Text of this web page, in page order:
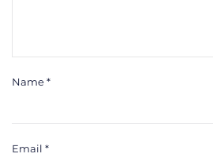
Name*
Email *